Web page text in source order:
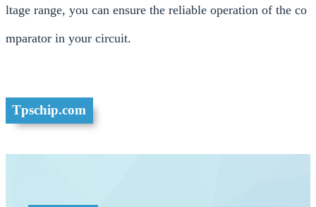
ltage range, you can ensure the reliable operation of the co
mparator in your circuit.
Tpschip.com